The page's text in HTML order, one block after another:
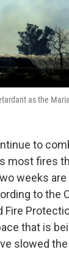
as the
to
most fires
weeks
to the
Fire
that is
slowed